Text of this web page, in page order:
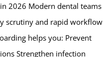
2026 Modern dental teams
scrutiny and rapid workflow
helps you: Prevent
Strengthen infection